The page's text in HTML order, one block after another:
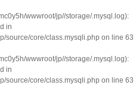
wwwroot/jp//storage/.mysql.log):
in
source/core/class.mysqli.php on line 63
wwwroot/jp//storage/.mysql.log):
in
source/core/class.mysqli.php on line 63